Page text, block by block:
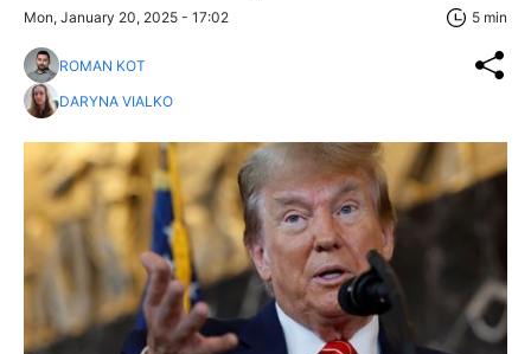
Mon, January 20, 2025 - 17:02 5 min
ROMAN KOT
DARYNA VIALKO